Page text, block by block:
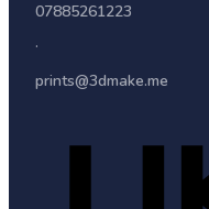
07885261223
·
prints@3dmake.me